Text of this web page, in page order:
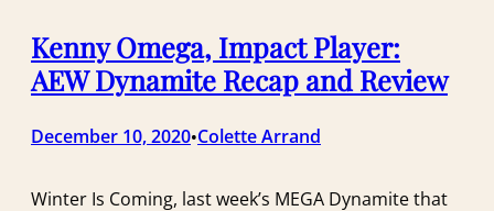
Kenny Omega, Impact Player:
AEW Dynamite Recap and Review
December 10, 2020•Colette Arrand
Winter Is Coming, last week’s MEGA Dynamite that